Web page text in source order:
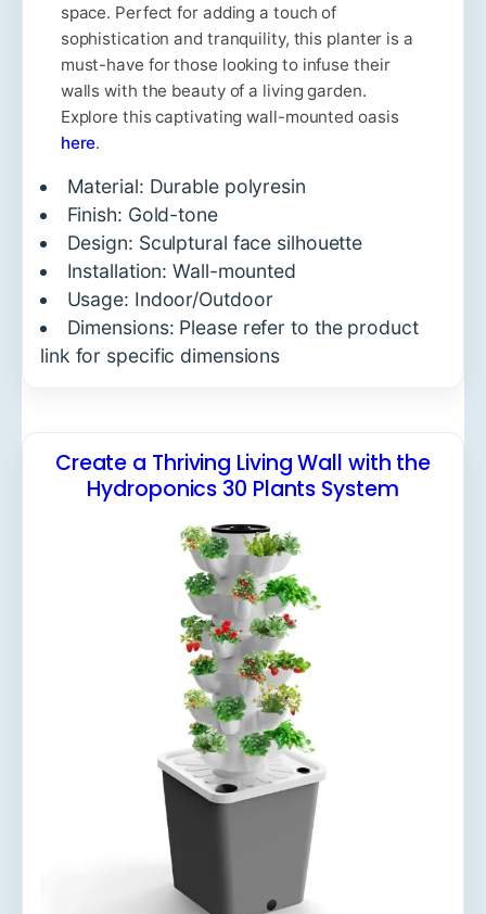
space. Perfect for adding a touch of
sophistication and tranquility, this planter is a
must-have for those looking to infuse their
walls with the beauty of a living garden.
Explore this captivating wall-mounted oasis
here.
Material: Durable polyresin
Finish: Gold-tone
Design: Sculptural face silhouette
Installation: Wall-mounted
Usage: Indoor/Outdoor
Dimensions: Please refer to the product
link for specific dimensions
Create a Thriving Living Wall with the
Hydroponics 30 Plants System